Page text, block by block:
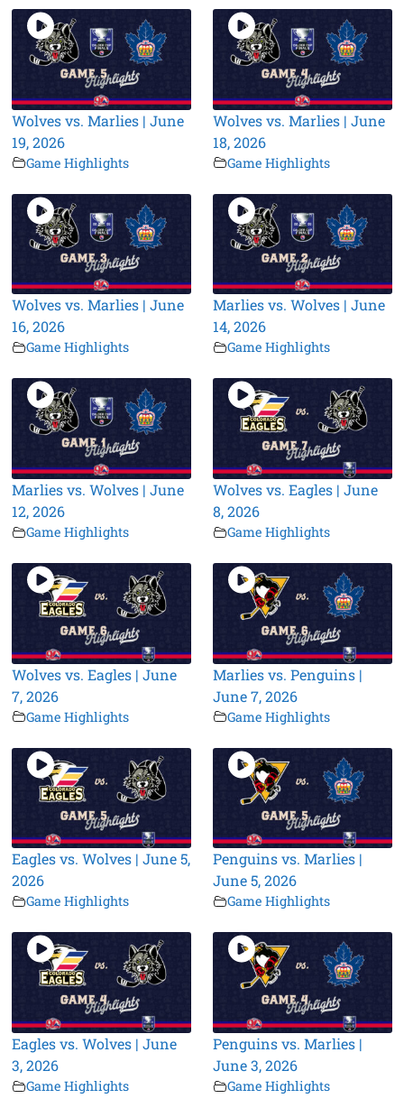
Wolves vs. Marlies | June
19, 2026
Game Highlights
Wolves vs. Marlies | June
18, 2026
Game Highlights
Wolves vs. Marlies | June
16, 2026
Game Highlights
Marlies vs. Wolves | June
14, 2026
Game Highlights
Marlies vs. Wolves | June
12, 2026
Game Highlights
Wolves vs. Eagles | June
8, 2026
Game Highlights
Wolves vs. Eagles | June
7, 2026
Game Highlights
Marlies vs. Penguins |
June 7, 2026
Game Highlights
Eagles vs. Wolves | June 5,
2026
Game Highlights
Penguins vs. Marlies |
June 5, 2026
Game Highlights
Eagles vs. Wolves | June
3, 2026
Game Highlights
Penguins vs. Marlies |
June 3, 2026
Game Highlights